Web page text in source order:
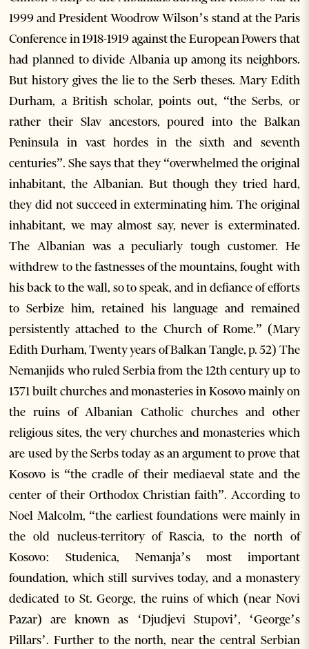
1999 and President Woodrow Wilson’s stand at the Paris
Conference in 1918-1919 against the European Powers that
had planned to divide Albania up among its neighbors.
But history gives the lie to the Serb theses. Mary Edith
Durham, a British scholar, points out, “the Serbs, or
rather their Slav ancestors, poured into the Balkan
Peninsula in vast hordes in the sixth and seventh
centuries”. She says that they “overwhelmed the original
inhabitant, the Albanian. But though they tried hard,
they did not succeed in exterminating him. The original
inhabitant, we may almost say, never is exterminated.
The Albanian was a peculiarly tough customer. He
withdrew to the fastnesses of the mountains, fought with
his back to the wall, so to speak, and in defiance of efforts
to Serbize him, retained his language and remained
persistently attached to the Church of Rome.” (Mary
Edith Durham, Twenty years of Balkan Tangle, p. 52) The
Nemanjids who ruled Serbia from the 12th century up to
1371 built churches and monasteries in Kosovo mainly on
the ruins of Albanian Catholic churches and other
religious sites, the very churches and monasteries which
are used by the Serbs today as an argument to prove that
Kosovo is “the cradle of their mediaeval state and the
center of their Orthodox Christian faith”. According to
Noel Malcolm, “the earliest foundations were mainly in
the old nucleus-territory of Rascia, to the north of
Kosovo: Studenica, Nemanja’s most important
foundation, which still survives today, and a monastery
dedicated to St. George, the ruins of which (near Novi
Pazar) are known as ‘Djudjevi Stupovi’, ‘George’s
Pillars’. Further to the north, near the central Serbian